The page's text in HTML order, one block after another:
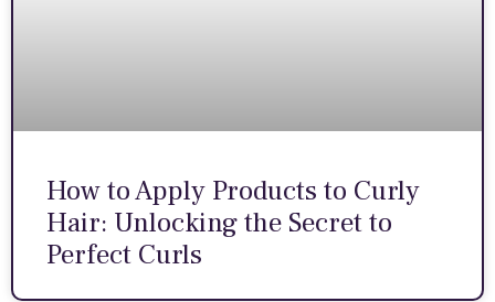
How to Apply Products to Curly
Hair: Unlocking the Secret to
Perfect Curls